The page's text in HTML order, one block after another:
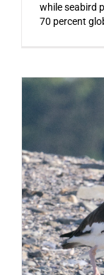
while seabird
70 percent